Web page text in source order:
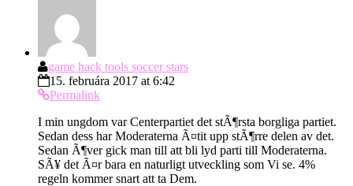
game hack tools soccer stars
15. februára 2017 at 6:42
Permalink
I min ungdom var Centerpartiet det stÃ¶rsta borgliga partiet.
Sedan dess har Moderaterna Ã¤tit upp stÃ¶rre delen av det.
Sedan Ã¶ver gick man till att bli lyd parti till Moderaterna.
SÃ¥ det Ã¤r bara en naturligt utveckling som Vi se. 4%
regeln kommer snart att ta Dem.